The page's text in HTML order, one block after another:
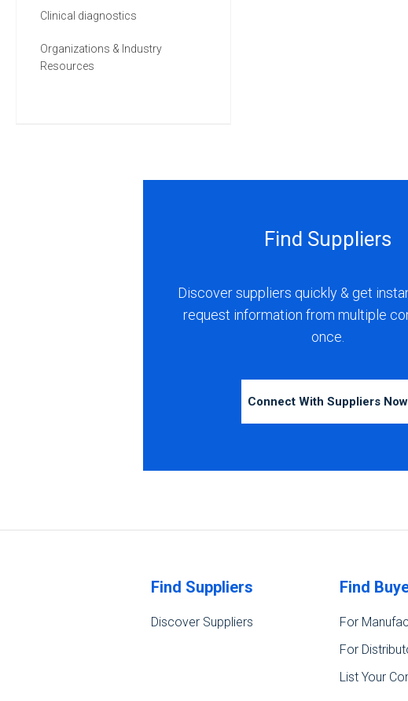
Clinical diagnostics
Organizations & Industry
Resources
Find Suppliers
Discover suppliers quickly & get
request information from multiple
once.
Connect With Suppliers Now
Find Suppliers
Discover Suppliers
Find
For
For
List Your